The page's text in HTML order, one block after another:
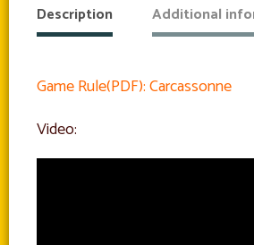
Description Additional
Game Rule(PDF): Carcassonne
Video: